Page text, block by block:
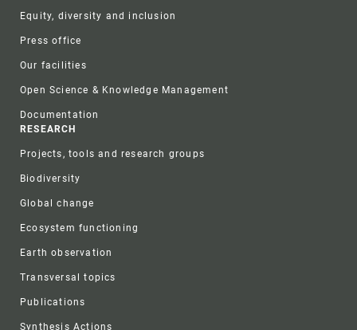
Equity, diversity and inclusion
Press office
Our facilities
Open Science & Knowledge Management
Documentation
RESEARCH
Projects, tools and research groups
Biodiversity
Global change
Ecosystem functioning
Earth observation
Transversal topics
Publications
Synthesis Actions